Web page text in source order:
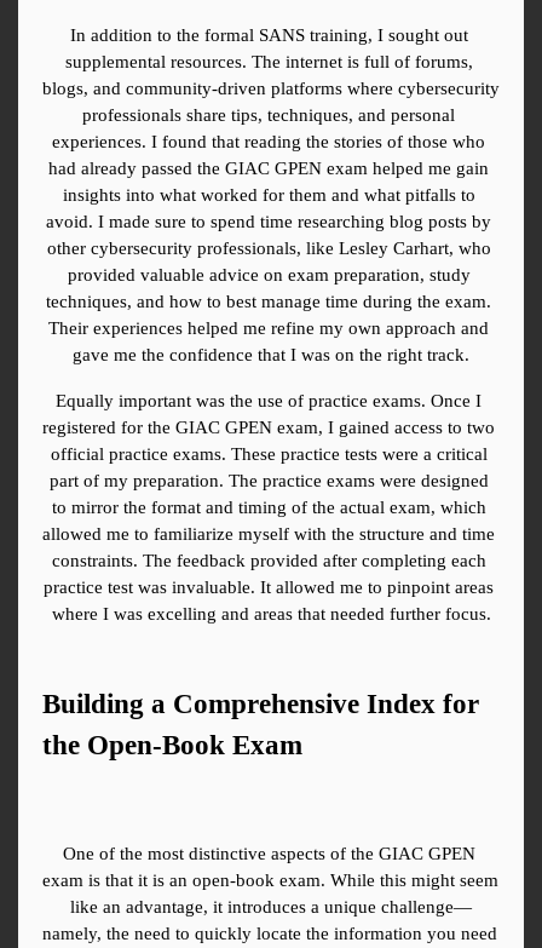
In addition to the formal SANS training, I sought out
supplemental resources. The internet is full of forums,
blogs, and community-driven platforms where cybersecurity
professionals share tips, techniques, and personal
experiences. I found that reading the stories of those who
had already passed the GIAC GPEN exam helped me gain
insights into what worked for them and what pitfalls to
avoid. I made sure to spend time researching blog posts by
other cybersecurity professionals, like Lesley Carhart, who
provided valuable advice on exam preparation, study
techniques, and how to best manage time during the exam.
Their experiences helped me refine my own approach and
gave me the confidence that I was on the right track.
Equally important was the use of practice exams. Once I
registered for the GIAC GPEN exam, I gained access to two
official practice exams. These practice tests were a critical
part of my preparation. The practice exams were designed
to mirror the format and timing of the actual exam, which
allowed me to familiarize myself with the structure and time
constraints. The feedback provided after completing each
practice test was invaluable. It allowed me to pinpoint areas
where I was excelling and areas that needed further focus.
Building a Comprehensive Index for
the Open-Book Exam
One of the most distinctive aspects of the GIAC GPEN
exam is that it is an open-book exam. While this might seem
like an advantage, it introduces a unique challenge—
namely, the need to quickly locate the information you need